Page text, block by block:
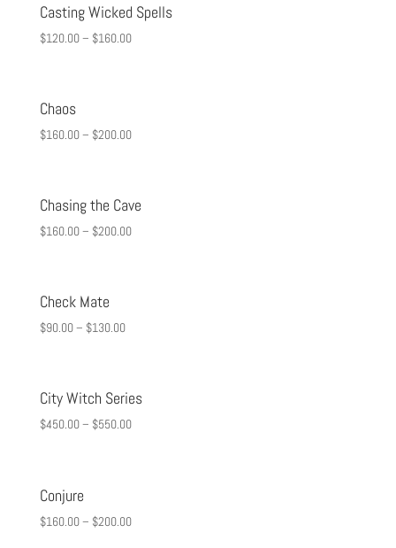
Casting Wicked Spells
$120.00– $160.00
Chaos
$160.00– $200.00
Chasing the Cave
$160.00– $200.00
Check Mate
$90.00– $130.00
City Witch Series
$450.00– $550.00
Conjure
$160.00– $200.00